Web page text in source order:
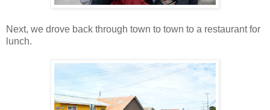
Next, we drove back through town to town to a restaurant for
lunch.